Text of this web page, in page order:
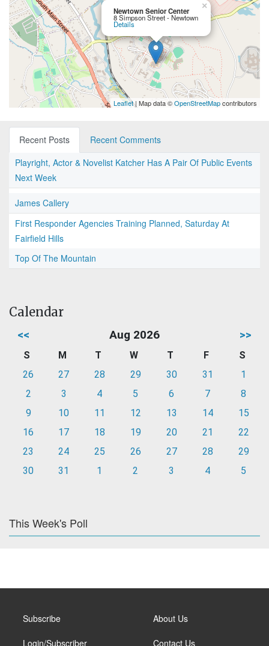
Newtown Senior Center
8 Simpson Street - Newtown
Details
×
Leaflet| Map data ©OpenStreetMapcontributors
Recent Posts
Recent Comments
Playright, Actor & Novelist Katcher Has A Pair Of Public Events
Next Week
James Callery
First Responder Agencies Training Planned, Saturday At
Fairfield Hills
Top Of The Mountain
Calendar
<< Aug 2026 >>
S M T W T F
S
26
27 28 29 30 31
1
2
3 4 5 6 7
8
9
10 11 12 13 14
15
16
17 18 19 20 21
22
23
24 25 26 27 28
29
30
31 1 2 3 4 5
This Week's Poll
Subscribe
Login/Subscriber
About Us
Contact Us